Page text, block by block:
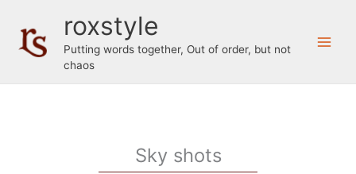
content
roxstyle
Putting words together, Out of order, but not
chaos
Sky shots